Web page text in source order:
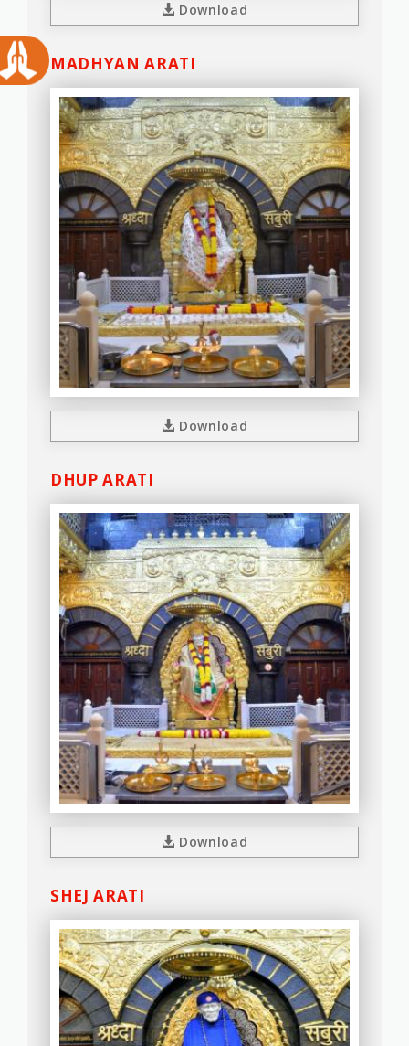
Download
MADHYAN ARATI
Download
DHUP ARATI
Download
SHEJ ARATI